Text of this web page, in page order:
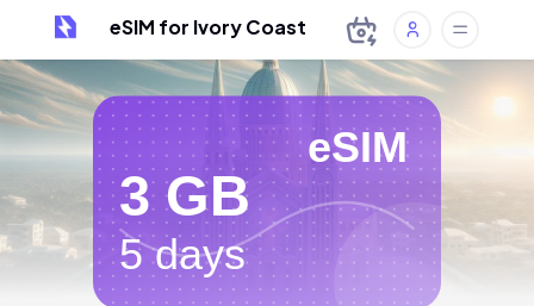
eSIM for Ivory Coast
eSIM
3 GB
5 days